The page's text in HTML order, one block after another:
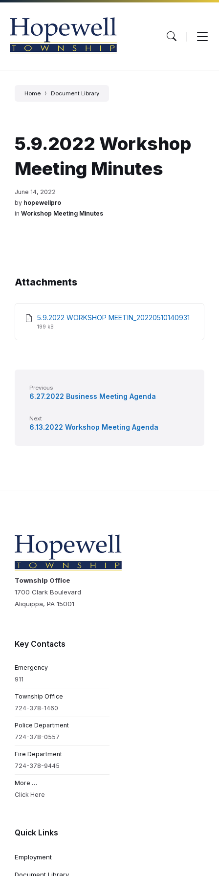
Skip
content
Skip
main
navigation
Skip
footer
Home Document Library
5.9.2022 Workshop
Meeting Minutes
June 14, 2022
by hopewellpro
in Workshop Meeting Minutes
Attachments
5.9.2022 WORKSHOP MEETIN_20220510140931
199 kB
Previous
6.27.2022 Business Meeting Agenda
Next
6.13.2022 Workshop Meeting Agenda
Township Office
1700 Clark Boulevard
Aliquippa, PA 15001
Key Contacts
Emergency
911
Township Office
724-378-1460
Police Department
724-378-0557
Fire Department
724-378-9445
More …
Click Here
Quick Links
Employment